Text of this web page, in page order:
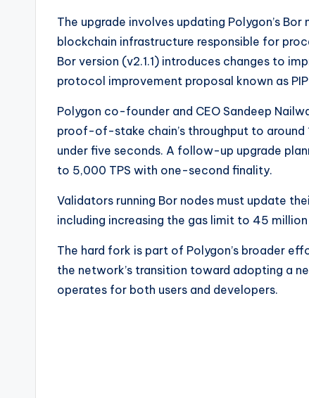
The upgrade involves updating Polygon’s
blockchain infrastructure responsible for
Bor version (v2.1.1) introduces changes to
protocol improvement proposal known as
Polygon co-founder and CEO Sandeep
proof-of-stake chain’s throughput to
under five seconds. A follow-up upgrade
to 5,000 TPS with one-second finality.
Validators running Bor nodes must update
including increasing the gas limit to 45
The hard fork is part of Polygon’s broader
the network’s transition toward adopting a
operates for both users and developers.